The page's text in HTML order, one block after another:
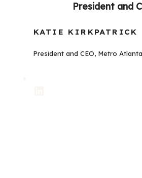
President and
KATIE KIRKPATRICK
President and CEO, Metro